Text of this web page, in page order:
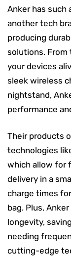
Anker has such
another tech
producing
solutions.
your devices
sleek wireless
nightstand,
performance
Their products
technologies
which allow for
delivery in a
charge times
bag. Plus,
longevity,
needing
cutting-edge